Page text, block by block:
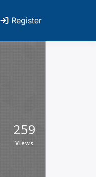
Register
259
Views